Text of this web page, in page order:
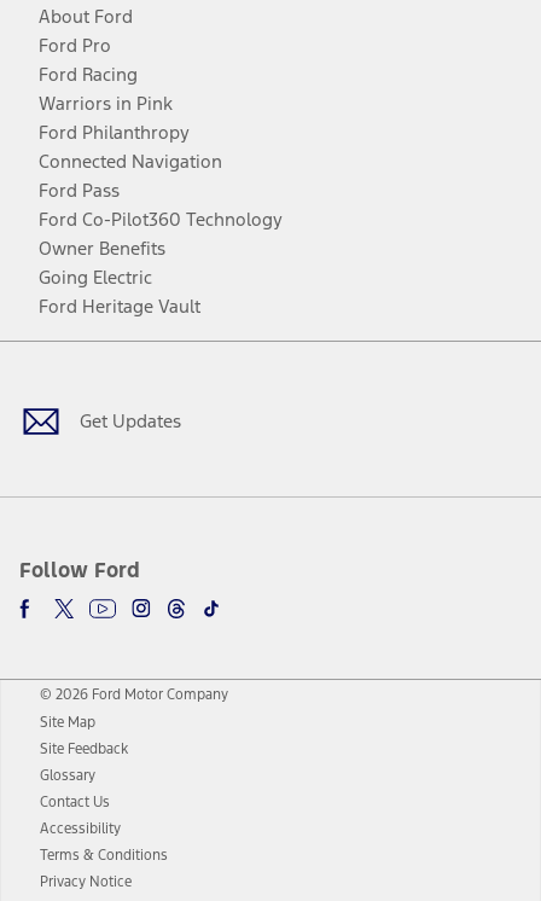
About Ford
Ford Pro
Ford Racing
Warriors in Pink
Ford Philanthropy
Connected Navigation
Ford Pass
Ford Co-Pilot360 Technology
Owner Benefits
Going Electric
Ford Heritage Vault
Get Updates
Follow Ford
Facebook
TwitterYoutubeInstagram
Threads
TikTok
© 2026 Ford Motor Company
Site Map
Site Feedback
Glossary
Contact Us
Accessibility
Terms & Conditions
Privacy Notice